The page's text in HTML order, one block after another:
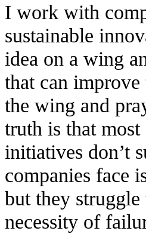
I work with
sustainable
idea on a wing
that can
the wing and
truth is that
initiatives don’t
companies face
but they struggle
necessity of